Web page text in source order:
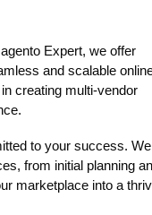
Expert, we offer
and scalable
creating multi-vendor
to your success. We
from initial planning
marketplace into a